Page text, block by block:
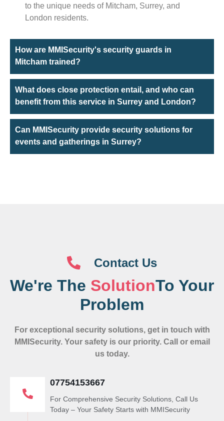
to the unique needs of Mitcham, Surrey, and
London residents.
How are MMISecurity's security guards in
Mitcham trained?
What does close protection entail, and who can
benefit from this service in Surrey and London?
Can MMISecurity provide security solutions for
events and gatherings in Surrey?
Contact Us
We're The SolutionTo Your
Problem
For exceptional security solutions, get in touch with
MMISecurity. Your safety is our priority. Call or email
us today.
07754153667
For Comprehensive Security Solutions, Call Us
Today – Your Safety Starts with MMISecurity